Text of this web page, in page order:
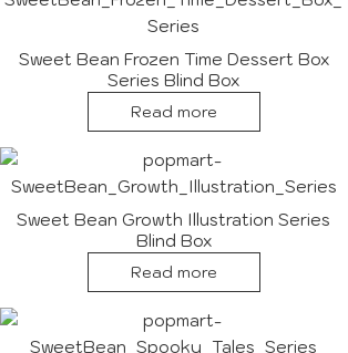
Sweet Bean Frozen Time Dessert Box
Series Blind Box
Read more
Sweet Bean Growth Illustration Series
Blind Box
Read more